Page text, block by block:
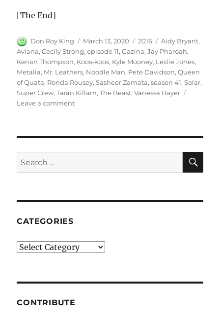
[The End]
Author
Don Roy King
Posted
on
March 13, 2020 Categories
2016 Tags
Aidy Bryant,
Aviana,Cecily Strong,episode 11,Gazina,Jay Pharoah,
Kenan Thompson, Koos-koos, Kyle Mooney, Leslie Jones,
Metalia, Mr. Leathers, Noodle Man, Pete Davidson,Queen
of Quata, Ronda Rousey,Sasheer Zamata,season 41,Solar,
Super Crew,Taran Killam,The Beast,Vanessa Bayer
Leave a commenton
Search
for:
CATEGORIES
Categories
CONTRIBUTE